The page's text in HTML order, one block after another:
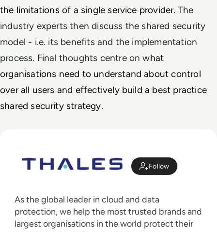
the limitations of a single service provider. The
industry experts then discuss the shared security
model - i.e. its benefits and the implementation
process. Final thoughts centre on what
organisations need to understand about control
over all users and effectively build a best practice
shared security strategy.
Follow
As the global leader in cloud and data
protection, we help the most trusted brands and
largest organisations in the world protect their